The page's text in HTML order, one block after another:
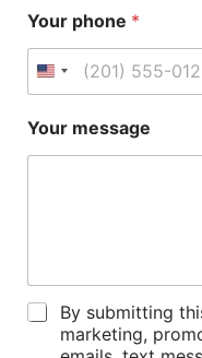
Your phone *
R
e
s
n
t
*
Your message
P
By submitting
marketing,